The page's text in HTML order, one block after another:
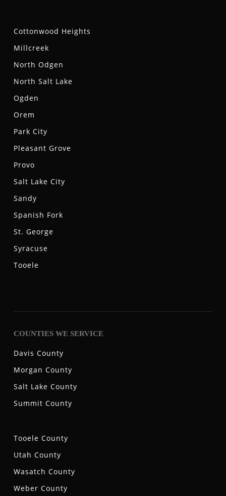
Cottonwood Heights
Millcreek
North Odgen
North Salt Lake
Ogden
Orem
Park City
Pleasant Grove
Provo
Salt Lake City
Sandy
Spanish Fork
St. George
Syracuse
Tooele
COUNTIES WE SERVICE
Davis County
Morgan County
Salt Lake County
Summit County
Tooele County
Utah County
Wasatch County
Weber County